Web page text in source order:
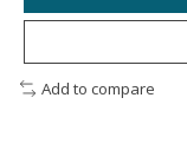
Add to compare